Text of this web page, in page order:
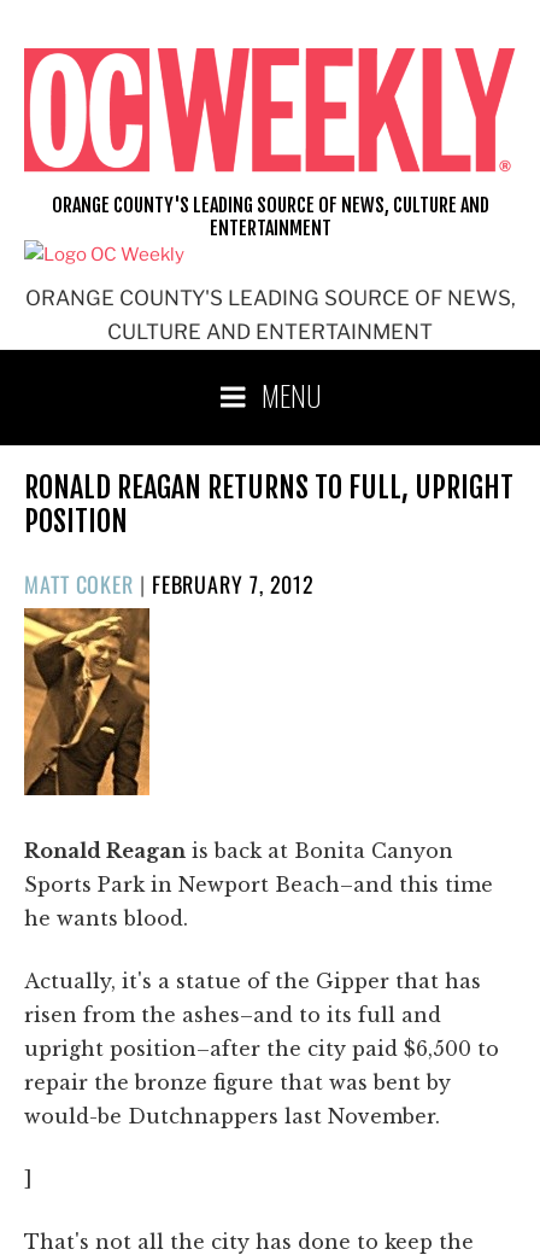
content
ORANGE COUNTY'S LEADING SOURCE OF NEWS,
CULTURE AND ENTERTAINMENT
ORANGE COUNTY'S LEADING SOURCE OF NEWS, CULTURE AND
ENTERTAINMENT
MENU
RONALD REAGAN RETURNS TO FULL, UPRIGHT
POSITION
MATT COKER | POSTED
FEBRUARY 7, 2012
Ronald Reagan is back at Bonita Canyon
Sports Park in Newport Beach–and this time
he wants blood.
Actually, it's a statue of the Gipper that has
risen from the ashes–and to its full and
upright position–after the city paid $6,500 to
repair the bronze figure that was bent by
would-be Dutchnappers last November.
]
That's not all the city has done to keep the